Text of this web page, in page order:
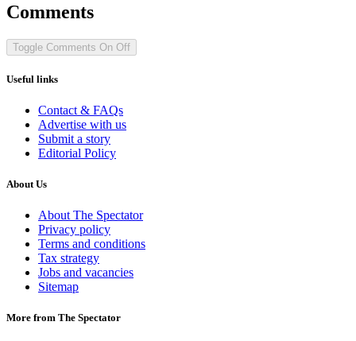
Comments
Toggle Comments On Off
Useful links
Contact & FAQs
Advertise with us
Submit a story
Editorial Policy
About Us
About The Spectator
Privacy policy
Terms and conditions
Tax strategy
Jobs and vacancies
Sitemap
More from The Spectator